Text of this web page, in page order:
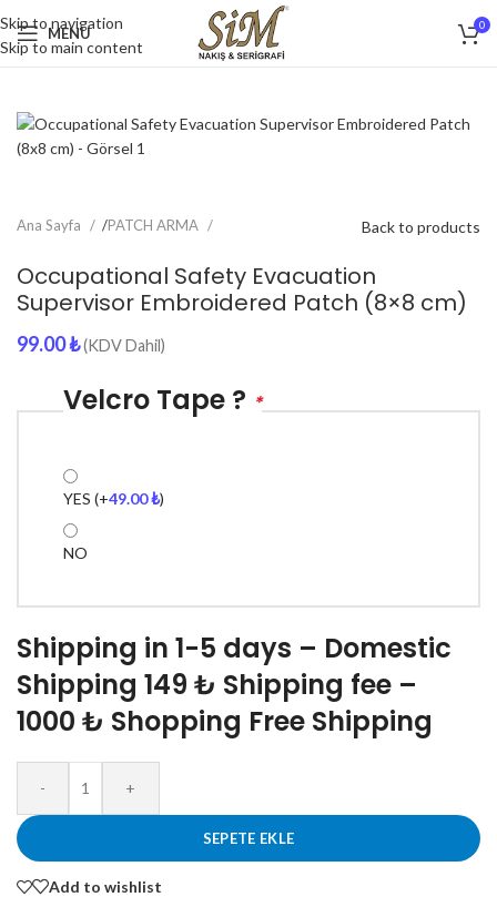
Skip to navigation
Skip to main content
MENU 0
Ana Sayfa /PATCH ARMA Back to products
Occupational Safety Evacuation
Supervisor Embroidered Patch (8×8 cm)
99.00₺(KDV Dahil)
Velcro Tape ? *
YES (+49.00₺)
NO
Shipping in 1-5 days – Domestic
Shipping 149 ₺ Shipping fee –
1000 ₺ Shopping Free Shipping
- +
SEPETE EKLE
Add to wishlist